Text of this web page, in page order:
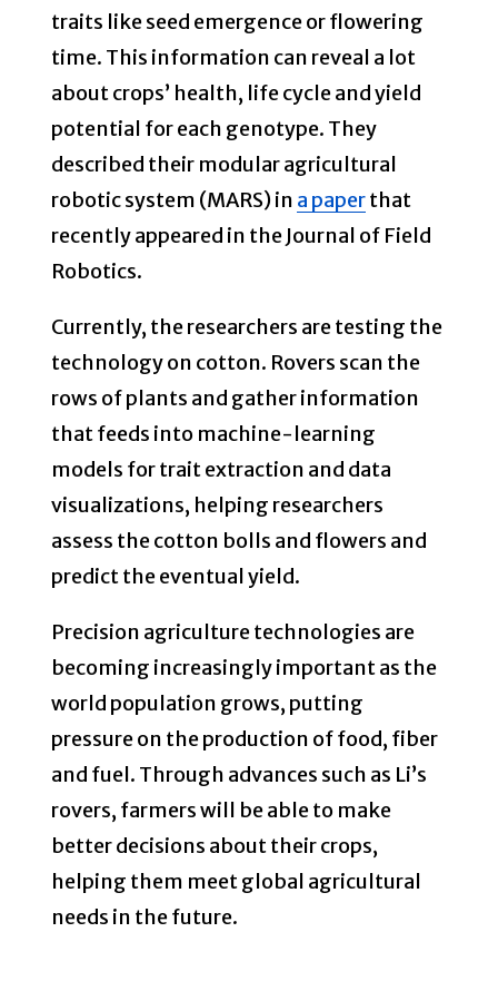
traits like seed emergence or flowering
time. This information can reveal a lot
about crops’ health, life cycle and yield
potential for each genotype. They
described their modular agricultural
robotic system (MARS) in a paperthat
recently appeared in the Journal of Field
Robotics.
Currently, the researchers are testing the
technology on cotton. Rovers scan the
rows of plants and gather information
that feeds into machine-learning
models for trait extraction and data
visualizations, helping researchers
assess the cotton bolls and flowers and
predict the eventual yield.
Precision agriculture technologies are
becoming increasingly important as the
world population grows, putting
pressure on the production of food, fiber
and fuel. Through advances such as Li’s
rovers, farmers will be able to make
better decisions about their crops,
helping them meet global agricultural
needs in the future.